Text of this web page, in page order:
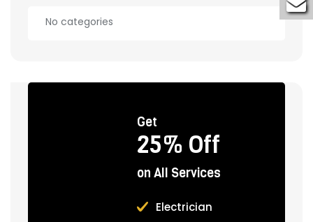
No categories
Get
25% Off
on All Services
Electrician